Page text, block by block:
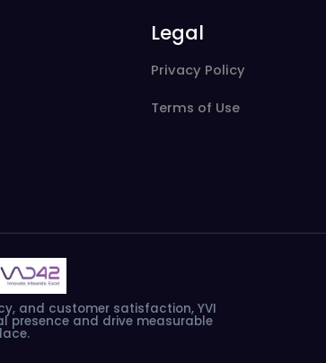
Legal
Privacy Policy
Terms of Use
and customer satisfaction,YVI
presence and drive measurable